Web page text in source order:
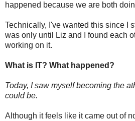
happened because we are both
Technically, I've wanted this since I
was only until Liz and I found each
working on it.
What is IT? What happened?
Today, I saw myself becoming the
could be.
Although it feels like it came out of